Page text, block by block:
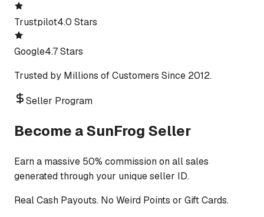
Trustpilot4.0 Stars
Google4.7 Stars
Trusted by Millions of Customers Since 2012.
Seller Program
Become a SunFrog Seller
Earn a massive 50% commission on all sales
generated through your unique seller ID.
Real Cash Payouts. No Weird Points or Gift Cards.